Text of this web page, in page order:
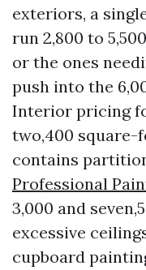
exteriors, a
run 2,800 to
or the ones
push into the
Interior pricing
two,400 square-
contains
Professional
3,000 and
excessive
cupboard